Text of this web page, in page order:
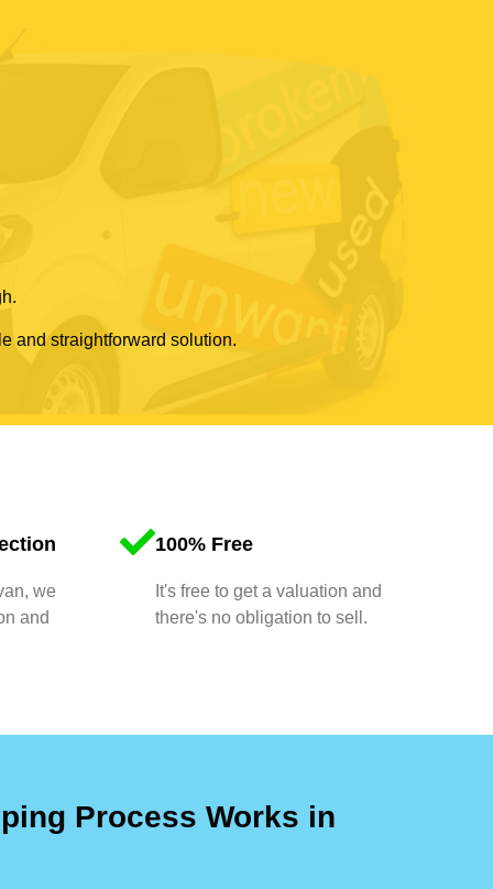
and straightforward solution.
we
and
100% Free
It's free to get a valuation and
there's no obligation to sell.
Process Works in